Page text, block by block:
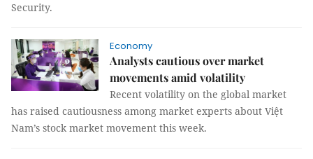
Security.
Economy
Analysts cautious over market
movements amid volatility
Recent volatility on the global market
has raised cautiousness among market experts about Việt
Nam’s stock market movement this week.